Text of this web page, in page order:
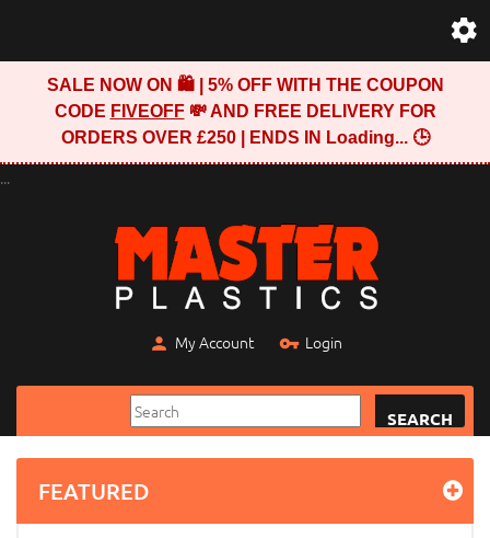
SALE NOW ON 🛍️ | 5% OFF WITH THE COUPON
CODE FIVEOFF💸 AND FREE DELIVERY FOR
ORDERS OVER £250 | ENDS IN Loading...🕒
...
My Account Login
SEARCH
FEATURED